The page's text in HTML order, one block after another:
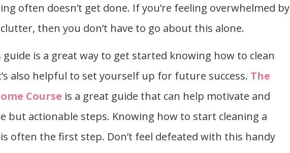
often doesn’t get done. If you’re feeling overwhelmed by
then you don’t have to go about this alone.
is a great way to get started knowing how to clean
also helpful to set yourself up for future success. The
Course is a great guide that can help motivate and
but actionable steps. Knowing how to start cleaning a
often the first step. Don’t feel defeated with this handy